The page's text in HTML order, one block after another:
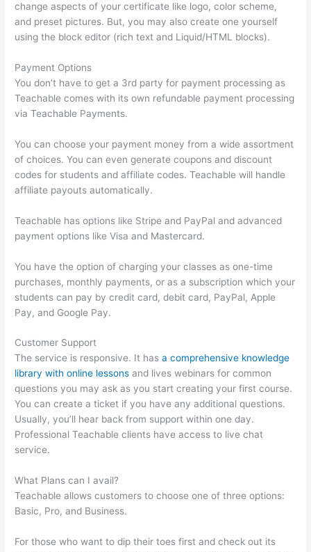
change aspects of your certificate like logo, color scheme,
and preset pictures. But, you may also create one yourself
using the block editor (rich text and Liquid/HTML blocks).
Payment Options
You don’t have to get a 3rd party for payment processing as
Teachable comes with its own refundable payment processing
via Teachable Payments.
You can choose your payment money from a wide assortment
of choices. You can even generate coupons and discount
codes for students and affiliate codes. Teachable will handle
affiliate payouts automatically.
Teachable has options like Stripe and PayPal and advanced
payment options like Visa and Mastercard.
You have the option of charging your classes as one-time
purchases, monthly payments, or as a subscription which your
students can pay by credit card, debit card, PayPal, Apple
Pay, and Google Pay.
Customer Support
The service is responsive. It hasa comprehensive knowledge
library with online lessons and lives webinars for common
questions you may ask as you start creating your first course.
You can create a ticket if you have any additional questions.
Usually, you’ll hear back from support within one day.
Professional Teachable clients have access to live chat
service.
What Plans can I avail?
Teachable allows customers to choose one of three options:
Basic, Pro, and Business.
For those who want to dip their toes first and check out its